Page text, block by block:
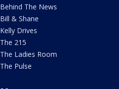
Behind The News
Bill & Shane
Kelly Drives
The 215
The Ladies Room
The Pulse